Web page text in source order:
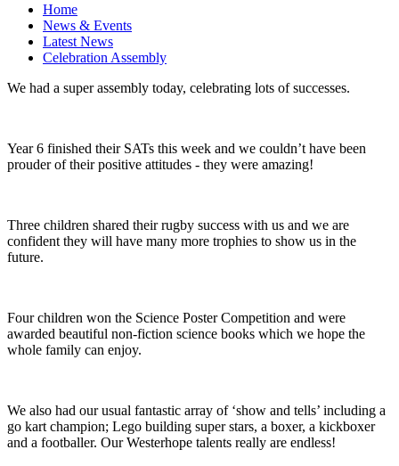
Home
News & Events
Latest News
Celebration Assembly
We had a super assembly today, celebrating lots of successes.
Year 6 finished their SATs this week and we couldn’t have been
prouder of their positive attitudes - they were amazing!
Three children shared their rugby success with us and we are
confident they will have many more trophies to show us in the
future.
Four children won the Science Poster Competition and were
awarded beautiful non-fiction science books which we hope the
whole family can enjoy.
We also had our usual fantastic array of ‘show and tells’ including a
go kart champion; Lego building super stars, a boxer, a kickboxer
and a footballer. Our Westerhope talents really are endless!